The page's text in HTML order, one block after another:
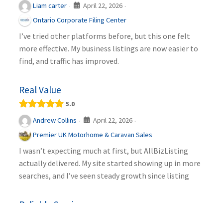
Liam carter · April 22, 2026 ·
Ontario Corporate Filing Center
I’ve tried other platforms before, but this one felt
more effective. My business listings are now easier to
find, and traffic has improved.
Real Value
5.0
Andrew Collins · April 22, 2026 ·
Premier UK Motorhome & Caravan Sales
I wasn’t expecting much at first, but AllBizListing
actually delivered. My site started showing up in more
searches, and I’ve seen steady growth since listing